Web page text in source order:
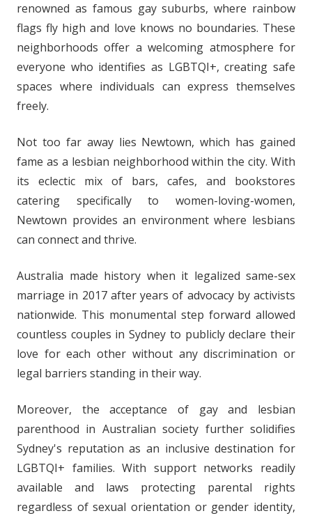
renowned as famous gay suburbs, where rainbow
flags fly high and love knows no boundaries. These
neighborhoods offer a welcoming atmosphere for
everyone who identifies as LGBTQI+, creating safe
spaces where individuals can express themselves
freely.
Not too far away lies Newtown, which has gained
fame as a lesbian neighborhood within the city. With
its eclectic mix of bars, cafes, and bookstores
catering specifically to women-loving-women,
Newtown provides an environment where lesbians
can connect and thrive.
Australia made history when it legalized same-sex
marriage in 2017 after years of advocacy by activists
nationwide. This monumental step forward allowed
countless couples in Sydney to publicly declare their
love for each other without any discrimination or
legal barriers standing in their way.
Moreover, the acceptance of gay and lesbian
parenthood in Australian society further solidifies
Sydney's reputation as an inclusive destination for
LGBTQI+ families. With support networks readily
available and laws protecting parental rights
regardless of sexual orientation or gender identity,